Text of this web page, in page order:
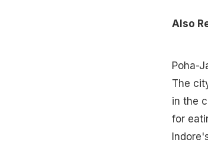
Also
Poha-
The
in the
for